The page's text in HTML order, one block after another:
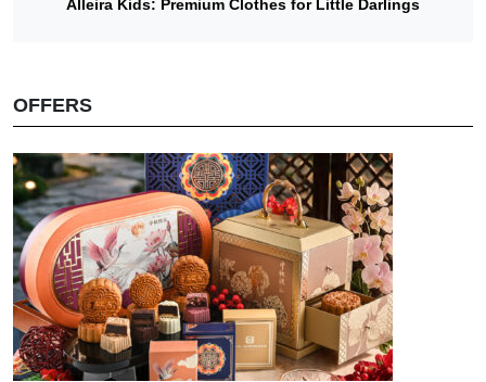
Alleira Kids: Premium Clothes for Little Darlings
OFFERS